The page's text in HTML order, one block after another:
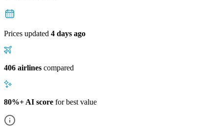
Prices updated 4 days ago
406 airlines compared
80%+ AI score for best value